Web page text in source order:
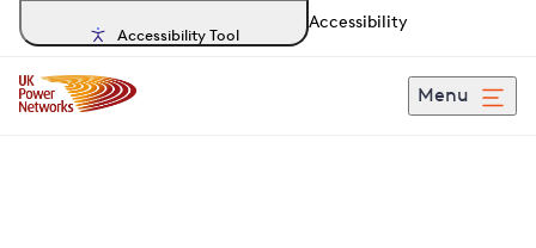
Accessibility Tool
Accessibility
Menu